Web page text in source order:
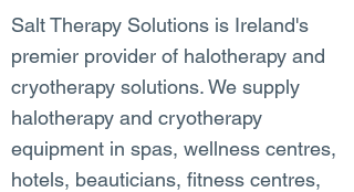
Salt Therapy Solutions is Ireland's
premier provider of halotherapy and
cryotherapy solutions. We supply
halotherapy and cryotherapy
equipment in spas, wellness centres,
hotels, beauticians, fitness centres,